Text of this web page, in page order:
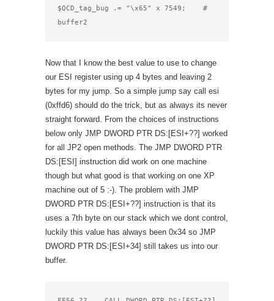
$QCD_tag_bug .= "\x65" x 7549;    #
buffer2
Now that I know the best value to use to change
our ESI register using up 4 bytes and leaving 2
bytes for my jump. So a simple jump say call esi
(0xffd6) should do the trick, but as always its never
straight forward. From the choices of instructions
below only JMP DWORD PTR DS:[ESI+??] worked
for all JP2 open methods. The JMP DWORD PTR
DS:[ESI] instruction did work on one machine
though but what good is that working on one XP
machine out of 5 :-). The problem with JMP
DWORD PTR DS:[ESI+??] instruction is that its
uses a 7th byte on our stack which we dont control,
luckily this value has always been 0x34 so JMP
DWORD PTR DS:[ESI+34] still takes us into our
buffer.